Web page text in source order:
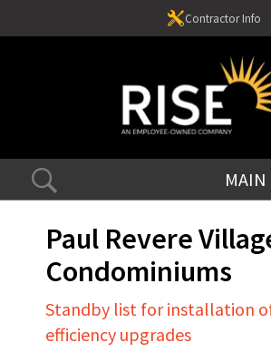
Contractor Info
Paul Revere
Condominiums
Standby list for installation
efficiency upgrades